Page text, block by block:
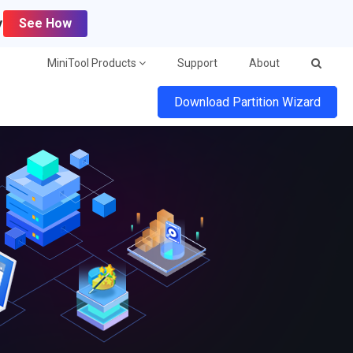
See How
MiniTool Products Support About
Download Partition Wizard